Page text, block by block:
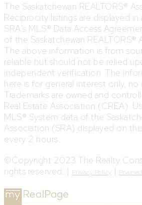
The Saskatchewan REALTORS®
Reciprocity listings are displayed
SRA's MLS® Data Access
of the Saskatchewan REALTORS®
The above information is from
reliable but should not be relied
independent verification. The
here is for general interest only, no
Trademarks are owned and
Real Estate Association (CREA).
MLS® System data of the
Association (SRA) displayed on
every 2 hours.
©Copyright 2023 The Realty
rights reserved. | Privacy Policy |